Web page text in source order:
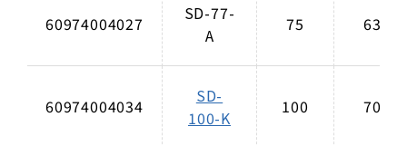
60974004027
SD-77-
A
75 63
60974004034
SD-
100-K
100 70